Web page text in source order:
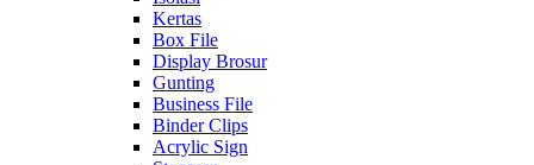
Kertas
Box File
Display Brosur
Gunting
Business File
Binder Clips
Acrylic Sign